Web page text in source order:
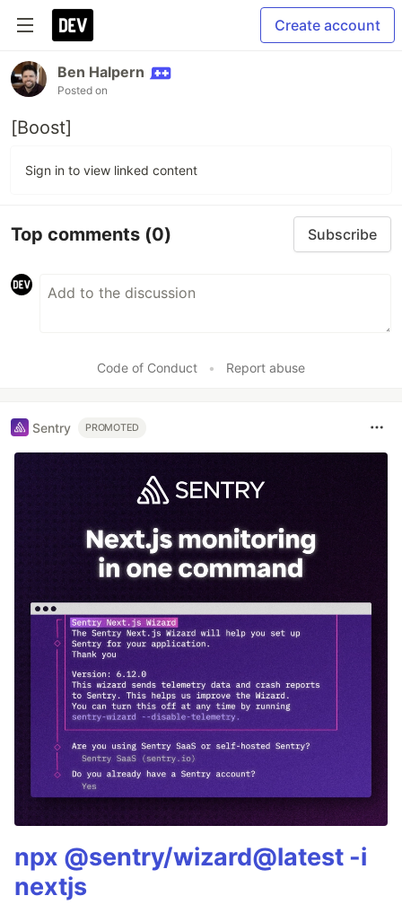
Create account
Ben Halpern
Posted on
[Boost]
Sign in to view linked content
Top comments (0) Subscribe
Code of Conduct • Report abuse
Sentry PROMOTED
npx @sentry/wizard@latest -i
nextjs